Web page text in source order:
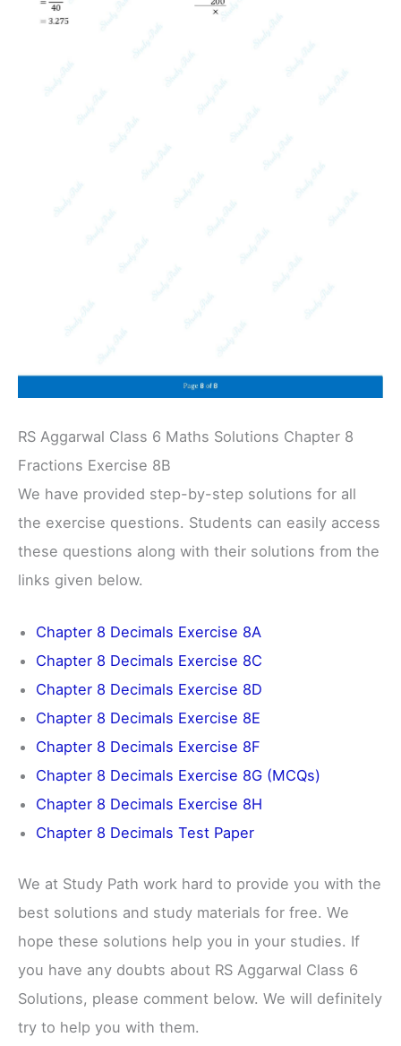
RS Aggarwal Class 6 Maths Solutions Chapter 8
Fractions Exercise 8B
We have provided step-by-step solutions for all
the exercise questions. Students can easily access
these questions along with their solutions from the
links given below.
Chapter 8 Decimals Exercise 8A
Chapter 8 Decimals Exercise 8C
Chapter 8 Decimals Exercise 8D
Chapter 8 Decimals Exercise 8E
Chapter 8 Decimals Exercise 8F
Chapter 8 Decimals Exercise 8G (MCQs)
Chapter 8 Decimals Exercise 8H
Chapter 8 Decimals Test Paper
We at Study Path work hard to provide you with the
best solutions and study materials for free. We
hope these solutions help you in your studies. If
you have any doubts about RS Aggarwal Class 6
Solutions, please comment below. We will definitely
try to help you with them.